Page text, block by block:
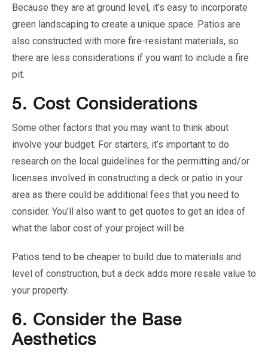
Because they are at ground level, it’s easy to incorporate
green landscaping to create a unique space. Patios are
also constructed with more fire-resistant materials, so
there are less considerations if you want to include a fire
pit.
5. Cost Considerations
Some other factors that you may want to think about
involve your budget. For starters, it’s important to do
research on the local guidelines for the permitting and/or
licenses involved in constructing a deck or patio in your
area as there could be additional fees that you need to
consider. You’ll also want to get quotes to get an idea of
what the labor cost of your project will be.
Patios tend to be cheaper to build due to materials and
level of construction, but a deck adds more resale value to
your property.
6. Consider the Base
Aesthetics